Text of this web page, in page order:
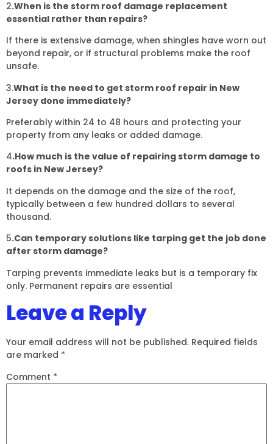
2.When is the storm roof damage replacement
essential rather than repairs?
If there is extensive damage, when shingles have worn out
beyond repair, or if structural problems make the roof
unsafe.
3.What is the need to get storm roof repair in New
Jersey done immediately?
Preferably within 24 to 48 hours and protecting your
property from any leaks or added damage.
4.How much is the value of repairing storm damage to
roofs in New Jersey?
It depends on the damage and the size of the roof,
typically between a few hundred dollars to several
thousand.
5.Can temporary solutions like tarping get the job done
after storm damage?
Tarping prevents immediate leaks but is a temporary fix
only. Permanent repairs are essential
Leave a Reply
Your email address will not be published. Required fields
are marked *
Comment *